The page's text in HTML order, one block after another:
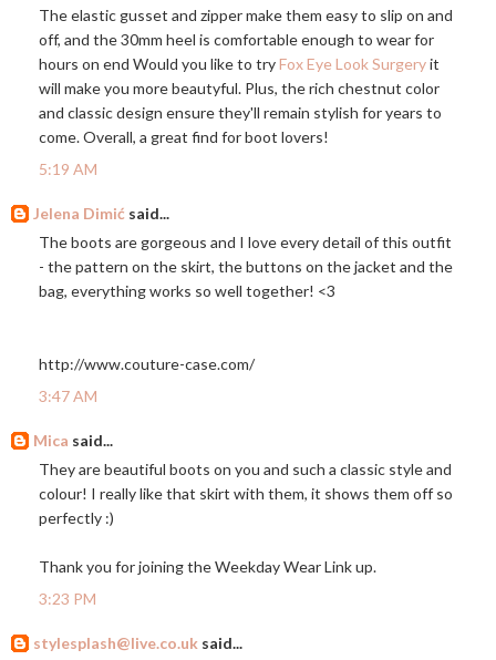
The elastic gusset and zipper make them easy to slip on and
off, and the 30mm heel is comfortable enough to wear for
hours on end Would you like to tryFox Eye Look Surgeryit
will make you more beautyful. Plus, the rich chestnut color
and classic design ensure they'll remain stylish for years to
come. Overall, a great find for boot lovers!
5:19 AM
Jelena Dimić said...
The boots are gorgeous and I love every detail of this outfit
- the pattern on the skirt, the buttons on the jacket and the
bag, everything works so well together! <3
http://www.couture-case.com/
3:47 AM
Mica said...
They are beautiful boots on you and such a classic style and
colour! I really like that skirt with them, it shows them off so
perfectly :)
Thank you for joining the Weekday Wear Link up.
3:23 PM
stylesplash@live.co.uk said...